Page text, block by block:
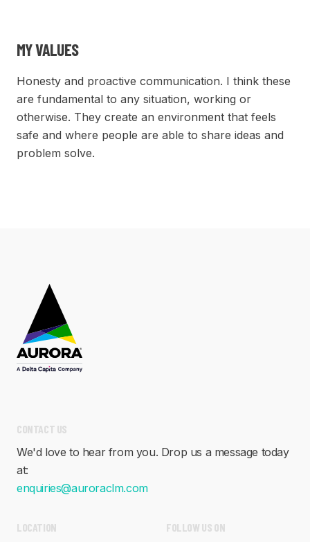
MY VALUES
Honesty and proactive communication. I think these
are fundamental to any situation, working or
otherwise. They create an environment that feels
safe and where people are able to share ideas and
problem solve.
CONTACT US
We'd love to hear from you. Drop us a message today
at:
enquiries@auroraclm.com
LOCATION FOLLOW US ON